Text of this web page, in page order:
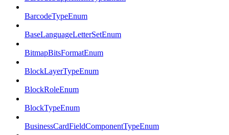
BarcodeTypeEnum
BaseLanguageLetterSetEnum
BitmapBitsFormatEnum
BlockLayerTypeEnum
BlockRoleEnum
BlockTypeEnum
BusinessCardFieldComponentTypeEnum